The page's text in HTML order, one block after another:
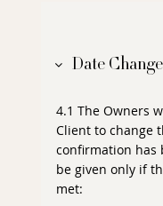
Date
4.1 The Owners
Client to change
confirmation has
be given only if
met: